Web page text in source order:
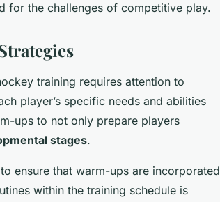
for the challenges of competitive play.
training requires attention to
player’s specific needs and abilities
ups to not only prepare players
stages.
ensure that warm-ups are incorporated
within the training schedule is